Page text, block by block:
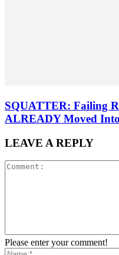
SQUATTER: Failing
ALREADY Moved Into
LEAVE A REPLY
Please enter your comment!